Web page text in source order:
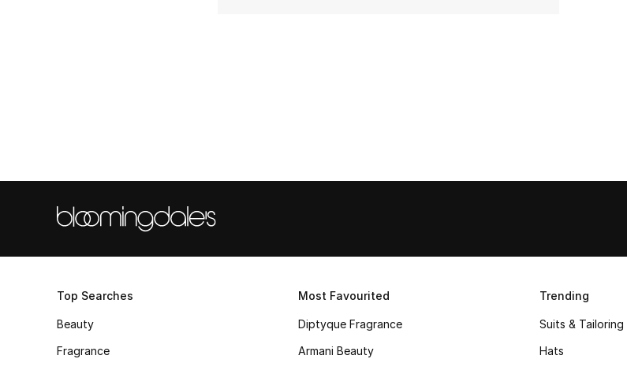
Top Searches
Beauty
Fragrance
Most Favourited
Diptyque Fragrance
Armani Beauty
Trending
Suits & Tailoring
Hats